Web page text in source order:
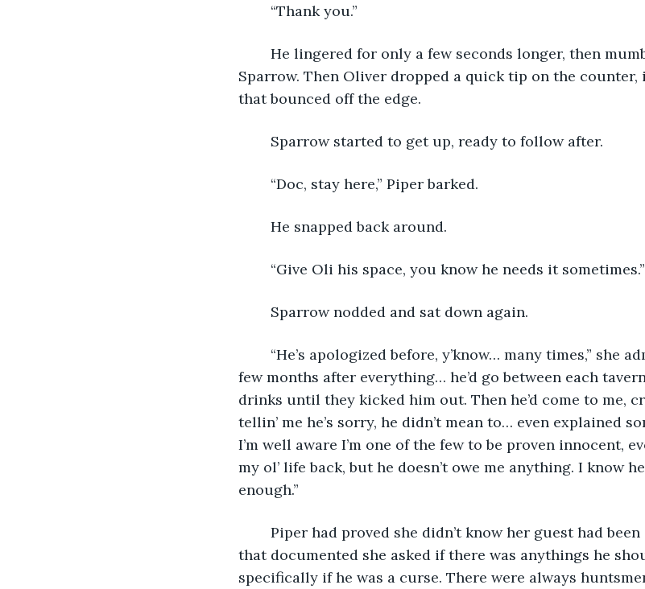
	“Thank you.”
Sparrow. Then Oliver dropped a quick tip on the
that bounced off the edge.
	Sparrow started to get up, ready to follow after.
	“Doc, stay here,” Piper barked.
	He snapped back around.
	“Give Oli his space, you know he needs it sometimes.”
	Sparrow nodded and sat down again.
few months after everything… he’d go between each
drinks until they kicked him out. Then he’d come to me,
tellin’ me he’s sorry, he didn’t mean to… even explained
I’m well aware I’m one of the few to be proven innocent,
my ol’ life back, but he doesn’t owe me anything. I know
enough.”
that documented she asked if there was anythings he
specifically if he was a curse. There were always